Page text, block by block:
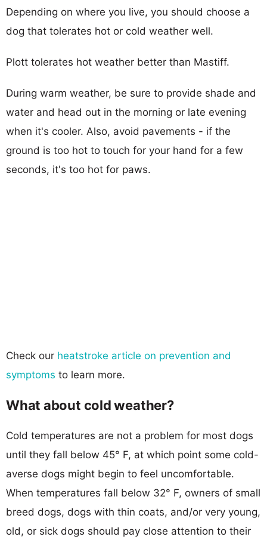
Depending on where you live, you should choose a
dog that tolerates hot or cold weather well.
Plott tolerates hot weather better than Mastiff.
During warm weather, be sure to provide shade and
water and head out in the morning or late evening
when it's cooler. Also, avoid pavements - if the
ground is too hot to touch for your hand for a few
seconds, it's too hot for paws.
Check our heatstroke article on prevention and
symptoms to learn more.
What about cold weather?
Cold temperatures are not a problem for most dogs
until they fall below 45° F, at which point some cold-
averse dogs might begin to feel uncomfortable.
When temperatures fall below 32° F, owners of small
breed dogs, dogs with thin coats, and/or very young,
old, or sick dogs should pay close attention to their